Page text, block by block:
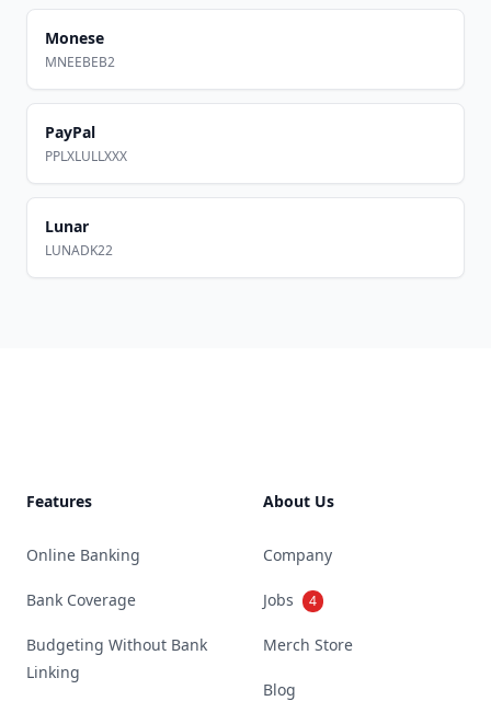
Monese
MNEEBEB2
PayPal
PPLXLULLXXX
Lunar
LUNADK22
Features
Online Banking
Bank Coverage
Budgeting Without Bank
Linking
About Us
Company
Jobs 4
Merch Store
Blog